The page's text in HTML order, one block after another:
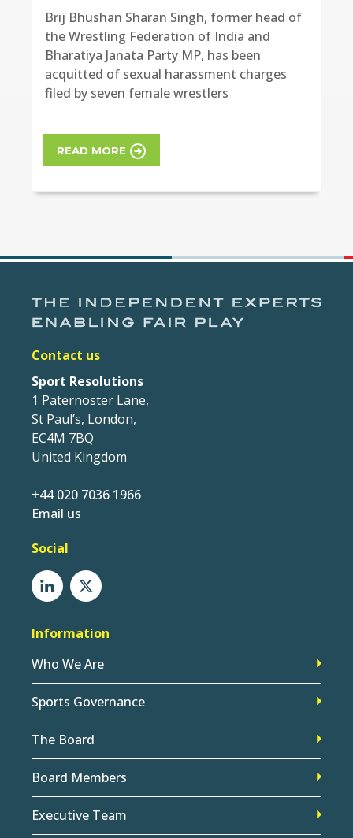
Brij Bhushan Sharan Singh, former head of
the Wrestling Federation of India and
Bharatiya Janata Party MP, has been
acquitted of sexual harassment charges
filed by seven female wrestlers
READ MORE
Contact us
Sport Resolutions
1 Paternoster Lane,
St Paul’s, London,
EC4M 7BQ
United Kingdom
+44 020 7036 1966
Email us
Social
Information
Who We Are
Sports Governance
The Board
Board Members
Executive Team